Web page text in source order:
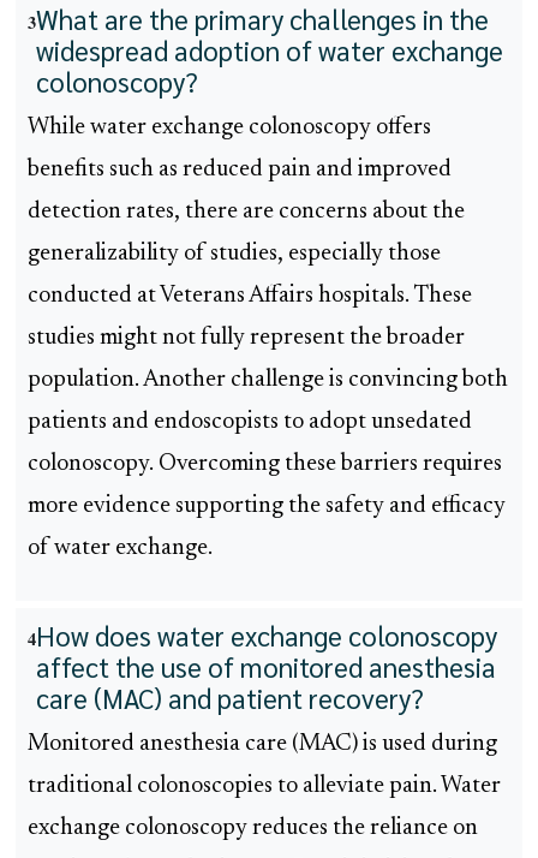
3What are the primary challenges in the
widespread adoption of water exchange
colonoscopy?
While water exchange colonoscopy offers
benefits such as reduced pain and improved
detection rates, there are concerns about the
generalizability of studies, especially those
conducted at Veterans Affairs hospitals. These
studies might not fully represent the broader
population. Another challenge is convincing both
patients and endoscopists to adopt unsedated
colonoscopy. Overcoming these barriers requires
more evidence supporting the safety and efficacy
of water exchange.
4How does water exchange colonoscopy
affect the use of monitored anesthesia
care (MAC) and patient recovery?
Monitored anesthesia care (MAC) is used during
traditional colonoscopies to alleviate pain. Water
exchange colonoscopy reduces the reliance on